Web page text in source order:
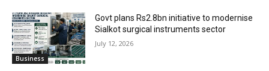
Business
Govt plans Rs2.8bn initiative to modernise
Sialkot surgical instruments sector
July 12, 2026